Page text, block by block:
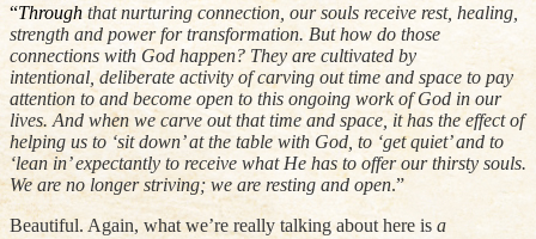
“Through that nurturing connection, our souls receive rest, healing,
strength and power for transformation. But how do those
connections with God happen? They are cultivated by
intentional, deliberate activity of carving out time and space to pay
attention to and become open to this ongoing work of God in our
lives. And when we carve out that time and space, it has the effect of
helping us to ‘sit down’ at the table with God, to ‘get quiet’ and to
‘lean in’ expectantly to receive what He has to offer our thirsty souls.
We are no longer striving; we are resting and open.”
Beautiful. Again, what we’re really talking about here isa